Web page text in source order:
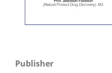
Publisher